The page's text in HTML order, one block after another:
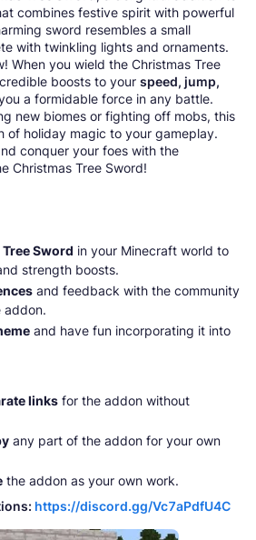
combines festive spirit with powerful
sword resembles a small
with twinkling lights and ornaments.
When you wield the Christmas Tree
boosts to your speed, jump,
a formidable force in any battle.
new biomes or fighting off mobs, this
of holiday magic to your gameplay.
conquer your foes with the
Christmas Tree Sword!
Sword in your Minecraft world to
strength boosts.
and feedback with the community
addon.
and have fun incorporating it into
links for the addon without
any part of the addon for your own
the addon as your own work.
https://discord.gg/Vc7aPdfU4C